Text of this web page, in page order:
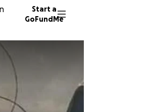
Start a
GoFundMe